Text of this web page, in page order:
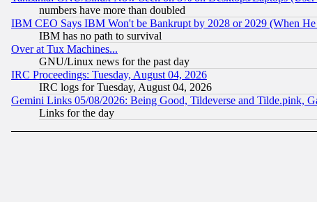
numbers have more than doubled
IBM CEO Says IBM Won't be Bankrupt by 2028 or 2029 (When He
IBM has no path to survival
Over at Tux Machines...
GNU/Linux news for the past day
IRC Proceedings: Tuesday, August 04, 2026
IRC logs for Tuesday, August 04, 2026
Gemini Links 05/08/2026: Being Good, Tildeverse and Tilde.pink,
Links for the day